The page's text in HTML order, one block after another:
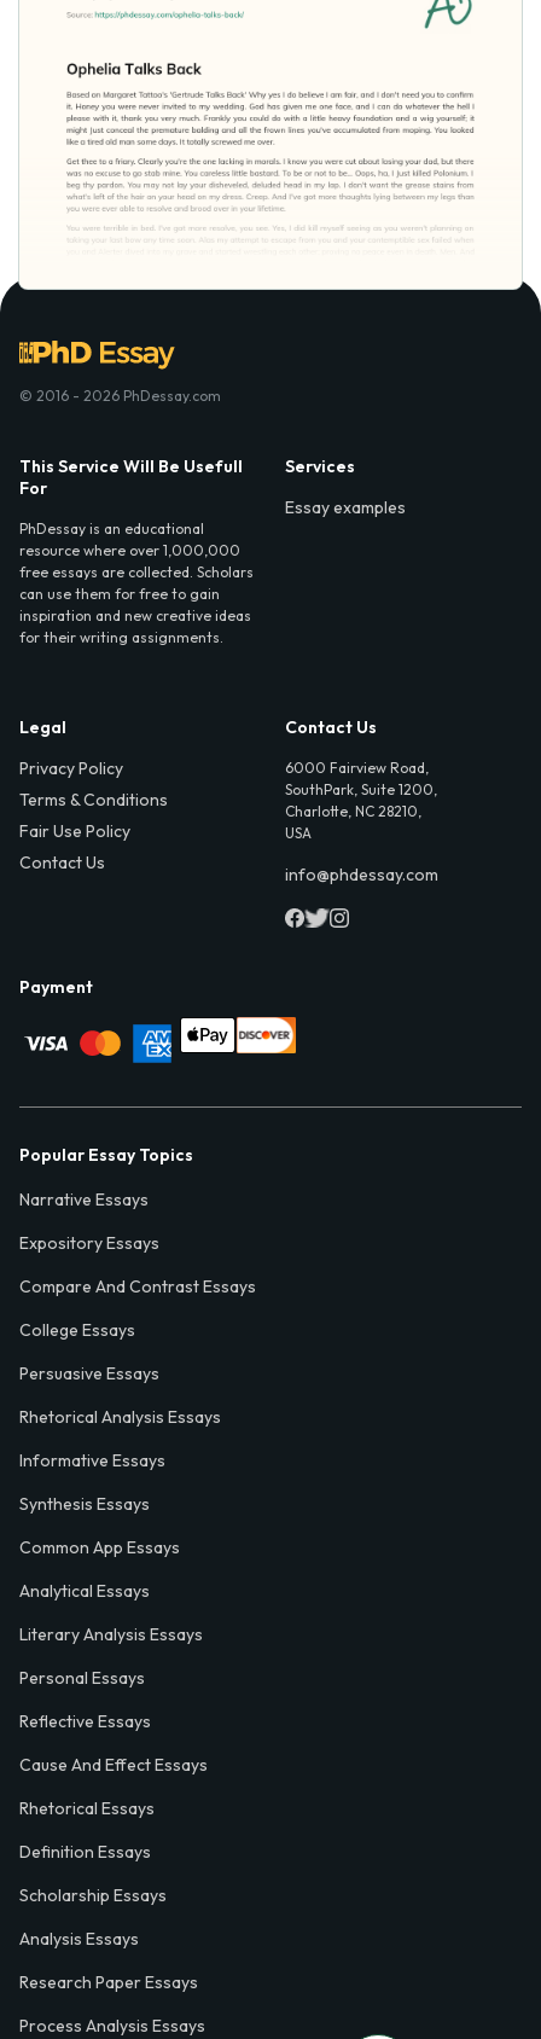
© 2016 - 2026 PhDessay.com
This Service Will Be Usefull
For
PhDessay is an educational
resource where over 1,000,000
free essays are collected. Scholars
can use them for free to gain
inspiration and new creative ideas
for their writing assignments.
Services
Essay examples
Legal
Privacy Policy
Terms & Conditions
Fair Use Policy
Contact Us
Contact Us
6000 Fairview Road,
SouthPark, Suite 1200,
Charlotte, NC 28210,
USA
info@phdessay.com
Payment
Popular Essay Topics
Narrative Essays
Expository Essays
Compare And Contrast Essays
College Essays
Persuasive Essays
Rhetorical Analysis Essays
Informative Essays
Synthesis Essays
Common App Essays
Analytical Essays
Literary Analysis Essays
Personal Essays
Reflective Essays
Cause And Effect Essays
Rhetorical Essays
Definition Essays
Scholarship Essays
Analysis Essays
Research Paper Essays
Process Analysis Essays